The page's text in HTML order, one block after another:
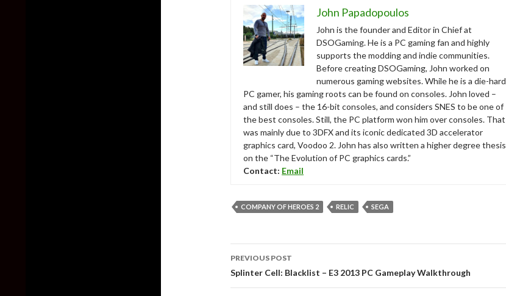
John Papadopoulos
John is the founder and Editor in Chief at
DSOGaming. He is a PC gaming fan and highly
supports the modding and indie communities.
Before creating DSOGaming, John worked on
numerous gaming websites. While he is a die-hard
PC gamer, his gaming roots can be found on consoles. John loved –
and still does – the 16-bit consoles, and considers SNES to be one of
the best consoles. Still, the PC platform won him over consoles. That
was mainly due to 3DFX and its iconic dedicated 3D accelerator
graphics card, Voodoo 2. John has also written a higher degree thesis
on the “The Evolution of PC graphics cards.”
Contact: Email
COMPANY OF HEROES 2 RELIC SEGA
navigation
PREVIOUS POST
Splinter Cell: Blacklist – E3 2013 PC Gameplay Walkthrough